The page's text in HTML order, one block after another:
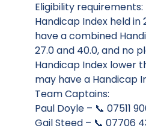
Eligibility
Handicap Index held in
have a combined
27.0 and 40.0, and no
Handicap Index lower
may have a Handicap
Team Captains:
Paul Doyle – 📞 07511
Gail Steed – 📞 07706